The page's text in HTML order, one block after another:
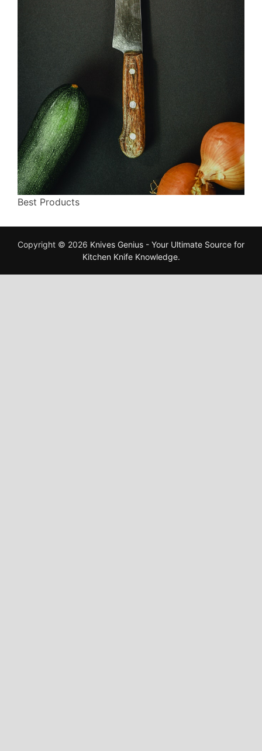
Best Products
Copyright © 2026 Knives Genius - Your Ultimate Source for
Kitchen Knife Knowledge.